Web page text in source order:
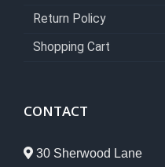
Return Policy
Shopping Cart
CONTACT
30 Sherwood Lane